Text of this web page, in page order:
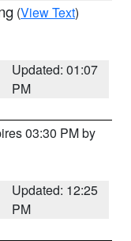
(View Text)
Updated: 01:07
PM
03:30 PM by
Updated: 12:25
PM